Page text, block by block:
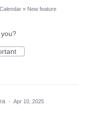
» New feature
· Apr 10, 2025